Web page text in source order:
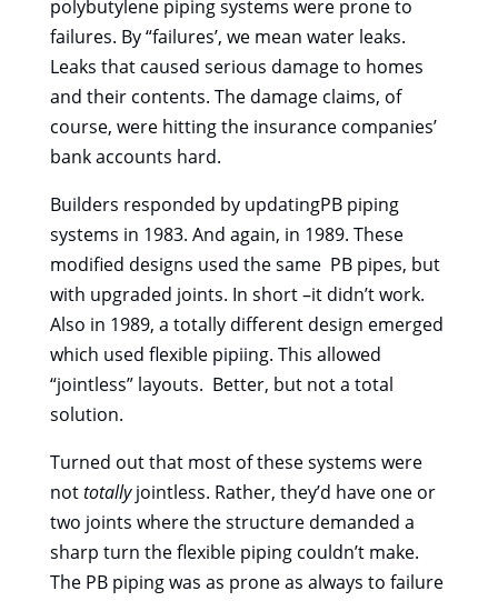
polybutylene piping systems were prone to
failures. By “failures’, we mean water leaks.
Leaks that caused serious damage to homes
and their contents. The damage claims, of
course, were hitting the insurance companies’
bank accounts hard.
Builders responded by updatingPB piping
systems in 1983. And again, in 1989. These
modified designs used the same PB pipes, but
with upgraded joints. In short –it didn’t work.
Also in 1989, a totally different design emerged
which used flexible pipiing. This allowed
“jointless” layouts. Better, but not a total
solution.
Turned out that most of these systems were
nottotallyjointless. Rather, they’d have one or
two joints where the structure demanded a
sharp turn the flexible piping couldn’t make.
The PB piping was as prone as always to failure